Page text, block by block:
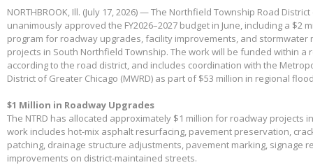
NORTHBROOK, Ill. (July 17, 2026) — The Northfield Township Road
unanimously approved the FY2026–2027 budget in June, including a $2
program for roadway upgrades, facility improvements, and stormwater
projects in South Northfield Township. The work will be funded within a
according to the road district, and includes coordination with the
District of Greater Chicago (MWRD) as part of $53 million in regional
$1 Million in Roadway Upgrades
The NTRD has allocated approximately $1 million for roadway projects in
work includes hot-mix asphalt resurfacing, pavement preservation,
patching, drainage structure adjustments, pavement marking, signage
improvements on district-maintained streets.